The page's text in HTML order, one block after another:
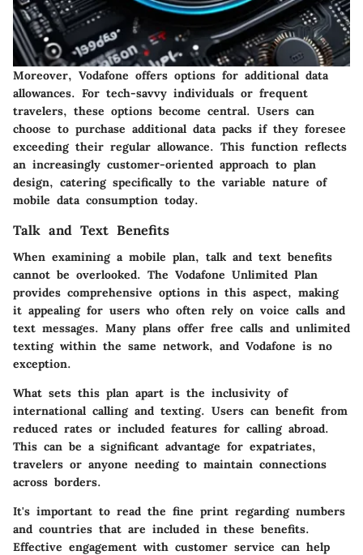
Moreover, Vodafone offers options for additional data
allowances. For tech-savvy individuals or frequent
travelers, these options become central. Users can
choose to purchase additional data packs if they foresee
exceeding their regular allowance. This function reflects
an increasingly customer-oriented approach to plan
design, catering specifically to the variable nature of
mobile data consumption today.
Talk and Text Benefits
When examining a mobile plan, talk and text benefits
cannot be overlooked. The Vodafone Unlimited Plan
provides comprehensive options in this aspect, making
it appealing for users who often rely on voice calls and
text messages. Many plans offer free calls and unlimited
texting within the same network, and Vodafone is no
exception.
What sets this plan apart is the inclusivity of
international calling and texting. Users can benefit from
reduced rates or included features for calling abroad.
This can be a significant advantage for expatriates,
travelers or anyone needing to maintain connections
across borders.
It's important to read the fine print regarding numbers
and countries that are included in these benefits.
Effective engagement with customer service can help